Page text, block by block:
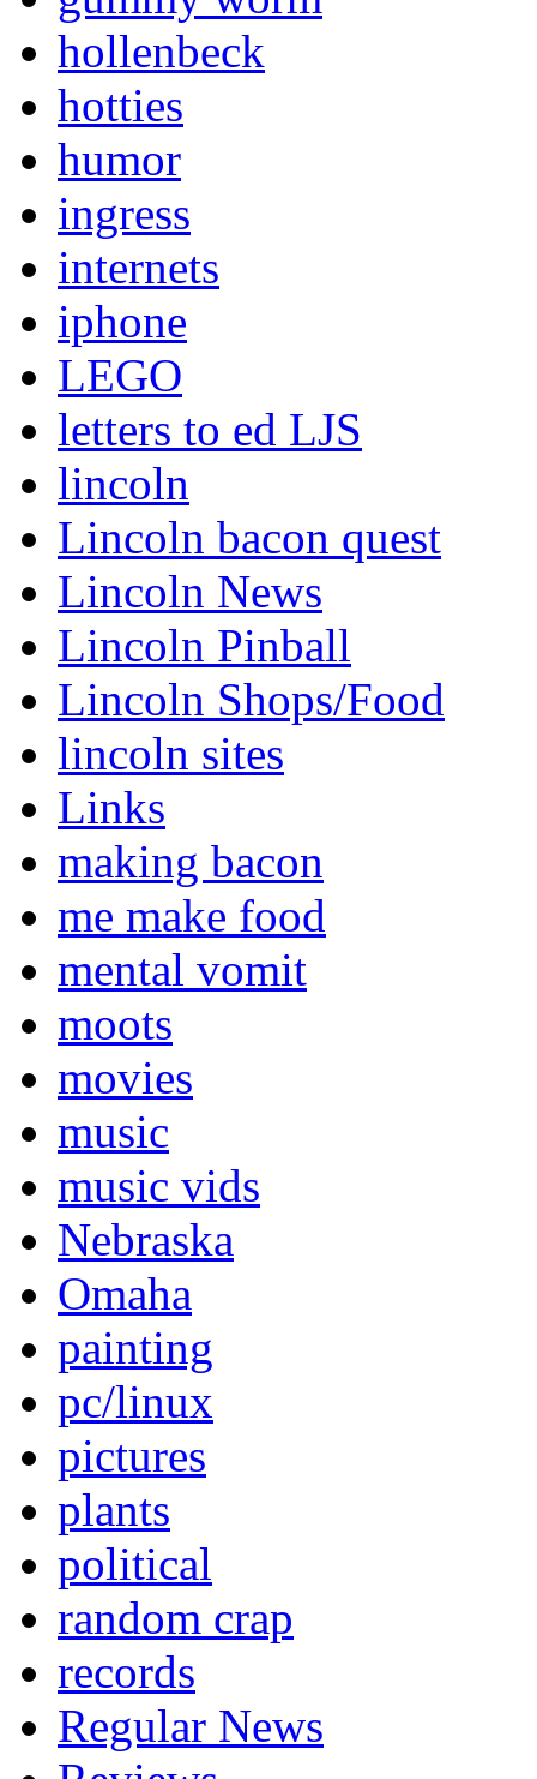
hollenbeck
hotties
humor
ingress
internets
iphone
LEGO
letters to ed LJS
lincoln
Lincoln bacon quest
Lincoln News
Lincoln Pinball
Lincoln Shops/Food
lincoln sites
Links
making bacon
me make food
mental vomit
moots
movies
music
music vids
Nebraska
Omaha
painting
pc/linux
pictures
plants
political
random crap
records
Regular News